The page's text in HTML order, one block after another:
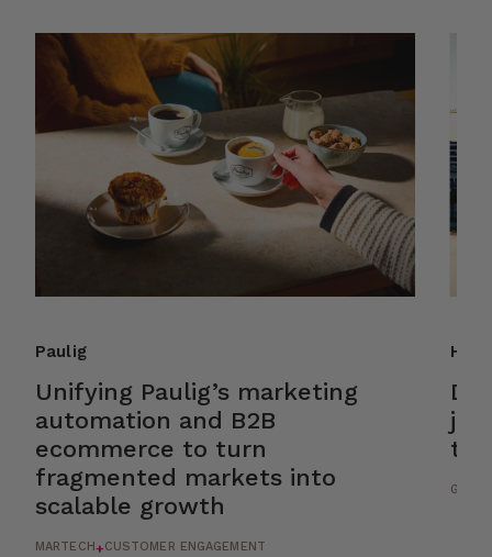
Paulig
Unifying Paulig’s marketing
automation and B2B
ecommerce to turn
fragmented markets into
scalable growth
MARTECH+CUSTOMER ENGAGEMENT
HSL